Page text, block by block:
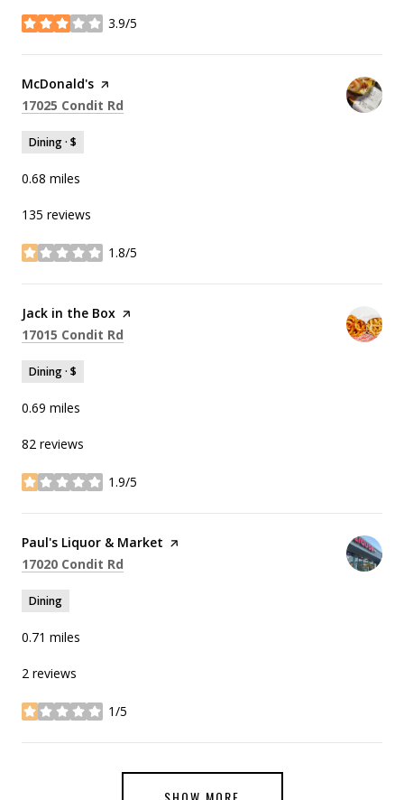
3.9/5
stars
Visit the
McDonald's page on Yelp
Search
17025 Condit Rd
Dining · $
0.68 miles
135 reviews
1.8/5
stars
Visit the
Jack in the Box page on Yelp
Search
17015 Condit Rd
Dining · $
0.69 miles
82 reviews
1.9/5
stars
Visit the
Paul's Liquor & Market page on Yelp
Search
17020 Condit Rd
Dining
0.71 miles
2 reviews
1/5
stars